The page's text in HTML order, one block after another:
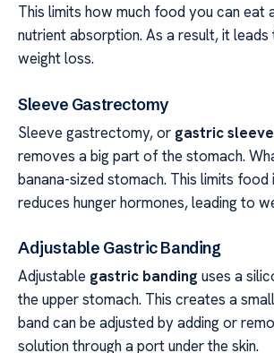
This limits how much food you can eat
nutrient absorption. As a result, it
weight loss.
Sleeve Gastrectomy
Sleeve gastrectomy, or gastric sleeve
removes a big part of the stomach.
banana-sized stomach. This limits food
reduces hunger hormones, leading to
Adjustable Gastric Banding
Adjustable gastric banding uses a
the upper stomach. This creates a
band can be adjusted by adding or
solution through a port under the skin.